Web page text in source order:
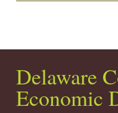
Delaware
Economic